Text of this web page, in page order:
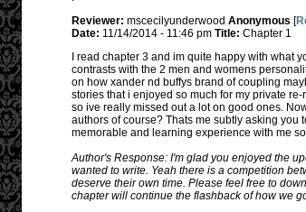
Reviewer: mscecilyunderwood Anonymous [
Date: 11/14/2014 - 11:46 pm Title: Chapter 1
I read chapter 3 and im quite happy with what
contrasts with the 2 men and womens
on how xander nd buffys brand of coupling
stories that i enjoyed so much for my private
so ive really missed out a lot on good ones.
authors of course? Thats me subtly asking
memorable and learning experience with me
Author's Response: I'm glad you enjoyed the
wanted to write. Yeah there is a competition
deserve their own time. Please feel free to
chapter will continue the flashback of how we